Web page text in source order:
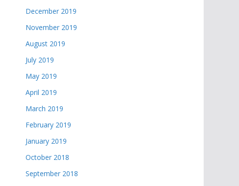
December 2019
November 2019
August 2019
July 2019
May 2019
April 2019
March 2019
February 2019
January 2019
October 2018
September 2018